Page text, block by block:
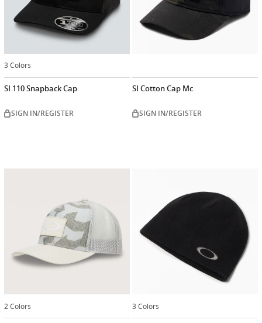
3 Colors
SI 110 Snapback Cap
SIGN IN/REGISTER
SI Cotton Cap Mc
SIGN IN/REGISTER
2 Colors 3 Colors